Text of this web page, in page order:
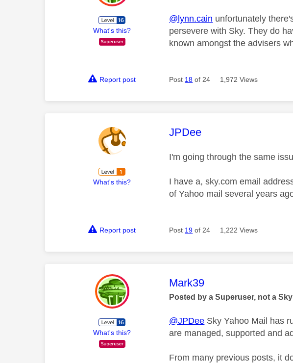
What's this?
@lynn.cain unfortunately
persevere with Sky. They do
known amongst the advisers
Report post Post 18 of 24 1,972 Views
What's this?
This message was
JPDee
I'm going through the same
I have a, sky.com email
of Yahoo mail several years
Report post Post 19 of 24 1,222 Views
What's this?
This message was
Mark39
Posted by a Superuser, not a
@JPDee Sky Yahoo Mail has
are managed, supported and
From many previous posts, it